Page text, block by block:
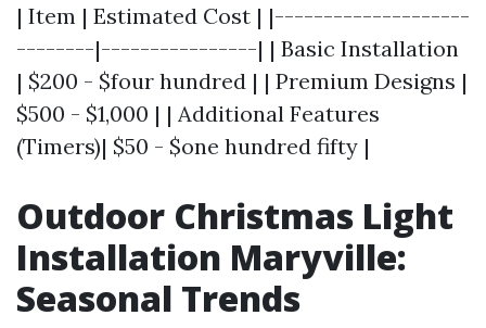
| Item | Estimated Cost | |--------------------
--------|----------------| | Basic Installation
| $200 - $four hundred | | Premium Designs |
$500 - $1,000 | | Additional Features
(Timers)| $50 - $one hundred fifty |
Outdoor Christmas Light
Installation Maryville:
Seasonal Trends